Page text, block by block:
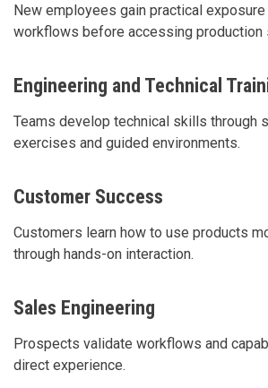
New employees gain practical
workflows before accessing production
Engineering and Technical
Teams develop technical skills through
exercises and guided environments.
Customer Success
Customers learn how to use products
through hands-on interaction.
Sales Engineering
Prospects validate workflows and
direct experience.